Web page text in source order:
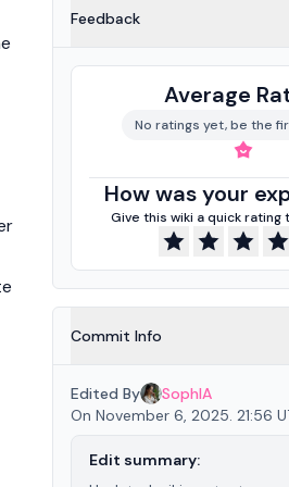
Feedback
Average
No ratings yet, be the
How was your
Give this wiki a quick rating
Commit Info
Edited By
SophIA
On November 6, 2025. 21:56
Edit summary: